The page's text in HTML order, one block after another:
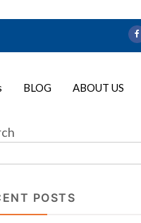
BLOG ABOUT US
POSTS